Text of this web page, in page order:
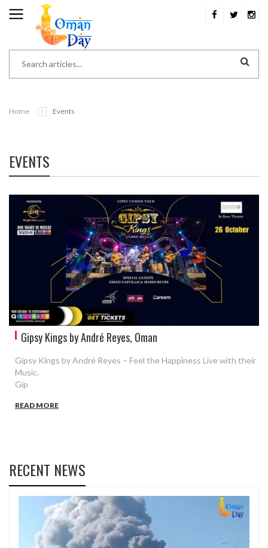
Home Events
EVENTS
Gipsy Kings by André Reyes, Oman
Gipsy Kings by André Reyes – Feel the Happiness Live with their
Music.
Gip
READ MORE
RECENT NEWS